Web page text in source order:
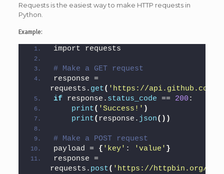
Requests is the easiest way to make HTTP requests in
Python.
Example:
import requests
# Make a GET request
response =
requests. get( 'https://api.github.com'
if response. status_code == 200 :
print( 'Success!' )
print( response. json())
# Make a POST request
payload = { 'key' : 'value' }
response =
requests. post( 'https://httpbin.org/